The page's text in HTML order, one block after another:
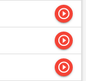
play_circle_outline
play_circle_outline
play_circle_outline